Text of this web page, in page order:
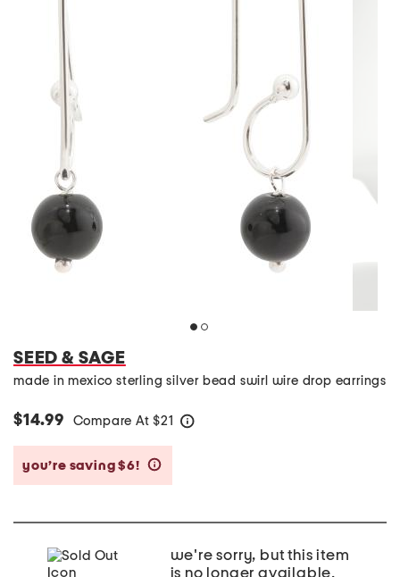
SEED & SAGE
made in mexico sterling silver bead swirl wire drop earrings
$14.99 Compare At $21
you’re saving $6!
we're sorry, but this item
is no longer available.